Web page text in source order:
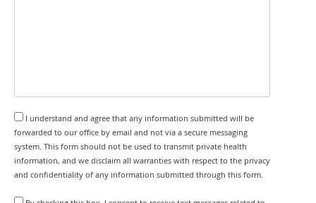
I understand and agree that any information submitted will be
forwarded to our office by email and not via a secure messaging
system. This form should not be used to transmit private health
information, and we disclaim all warranties with respect to the privacy
and confidentiality of any information submitted through this form.